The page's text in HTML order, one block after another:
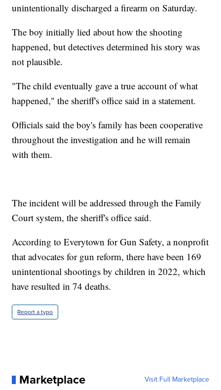
unintentionally discharged a firearm on Saturday.
The boy initially lied about how the shooting
happened, but detectives determined his story was
not plausible.
"The child eventually gave a true account of what
happened," the sheriff's office said in a statement.
Officials said the boy's family has been cooperative
throughout the investigation and he will remain
with them.
The incident will be addressed through the Family
Court system, the sheriff's office said.
According to Everytown for Gun Safety, a nonprofit
that advocates for gun reform, there have been 169
unintentional shootings by children in 2022, which
have resulted in 74 deaths.
Report a typo
Marketplace Visit Full Marketplace